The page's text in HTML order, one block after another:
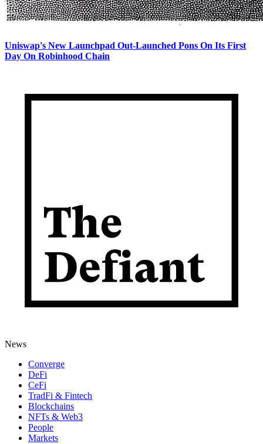
Uniswap's New Launchpad Out-Launched Pons On Its First
Day On Robinhood Chain
News
Converge
DeFi
CeFi
TradFi & Fintech
Blockchains
NFTs & Web3
People
Markets